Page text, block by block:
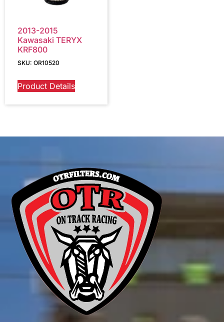
2013-2015
Kawasaki TERYX
KRF800
SKU: OR10520
Product Details